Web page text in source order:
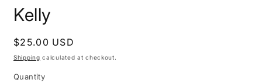
1
inKelly
Regular
price
$25.00 USD
Shipping calculated at checkout.
Quantity